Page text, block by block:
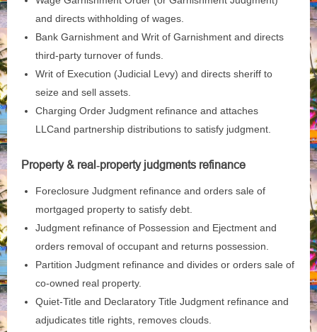
and directs withholding of wages.
Bank Garnishment and Writ of Garnishment and directs
third‑party turnover of funds.
Writ of Execution (Judicial Levy) and directs sheriff to
seize and sell assets.
Charging Order Judgment refinance and attaches
LLCand partnership distributions to satisfy judgment.
Property & real‑property judgments refinance
Foreclosure Judgment refinance and orders sale of
mortgaged property to satisfy debt.
Judgment refinance of Possession and Ejectment and
orders removal of occupant and returns possession.
Partition Judgment refinance and divides or orders sale of
co‑owned real property.
Quiet‑Title and Declaratory Title Judgment refinance and
adjudicates title rights, removes clouds.